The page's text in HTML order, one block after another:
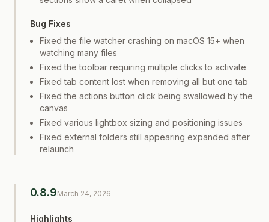
Bug Fixes
Fixed the file watcher crashing on macOS 15+ when
watching many files
Fixed the toolbar requiring multiple clicks to activate
Fixed tab content lost when removing all but one tab
Fixed the actions button click being swallowed by the
canvas
Fixed various lightbox sizing and positioning issues
Fixed external folders still appearing expanded after
relaunch
0.8.9March 24, 2026
Highlights